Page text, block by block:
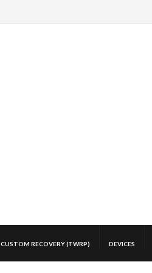
CUSTOM RECOVERY (TWRP) DEVICES